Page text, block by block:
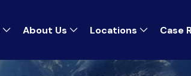
About Us Locations Case